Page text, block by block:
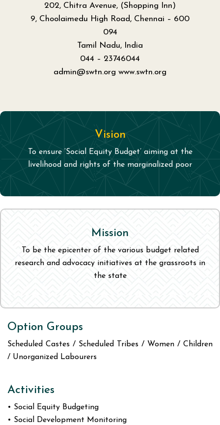
202, Chitra Avenue, (Shopping Inn)
9, Choolaimedu High Road, Chennai – 600
094
Tamil Nadu, India
044 – 23746044
admin@swtn.org www.swtn.org
Vision
To ensure ‘Social Equity Budget’ aiming at the
livelihood and rights of the marginalized poor
Mission
To be the epicenter of the various budget related
research and advocacy initiatives at the grassroots in
the state
Option Groups
Scheduled Castes / Scheduled Tribes / Women / Children
/ Unorganized Labourers
Activities
• Social Equity Budgeting
• Social Development Monitoring